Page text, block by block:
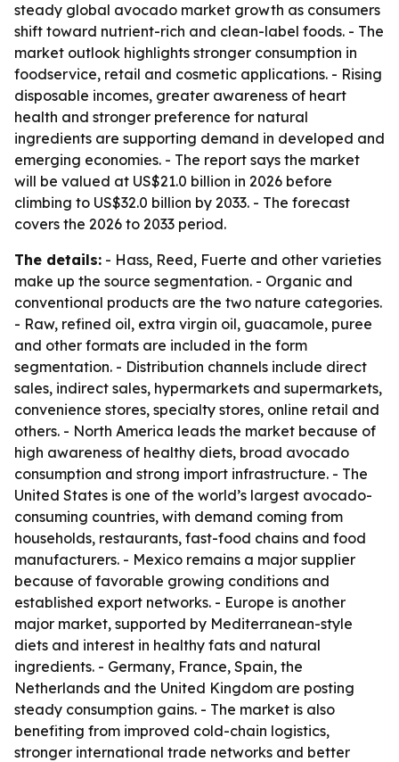
steady global avocado market growth as consumers
shift toward nutrient-rich and clean-label foods. - The
market outlook highlights stronger consumption in
foodservice, retail and cosmetic applications. - Rising
disposable incomes, greater awareness of heart
health and stronger preference for natural
ingredients are supporting demand in developed and
emerging economies. - The report says the market
will be valued at US$21.0 billion in 2026 before
climbing to US$32.0 billion by 2033. - The forecast
covers the 2026 to 2033 period.
The details: - Hass, Reed, Fuerte and other varieties
make up the source segmentation. - Organic and
conventional products are the two nature categories.
- Raw, refined oil, extra virgin oil, guacamole, puree
and other formats are included in the form
segmentation. - Distribution channels include direct
sales, indirect sales, hypermarkets and supermarkets,
convenience stores, specialty stores, online retail and
others. - North America leads the market because of
high awareness of healthy diets, broad avocado
consumption and strong import infrastructure. - The
United States is one of the world’s largest avocado-
consuming countries, with demand coming from
households, restaurants, fast-food chains and food
manufacturers. - Mexico remains a major supplier
because of favorable growing conditions and
established export networks. - Europe is another
major market, supported by Mediterranean-style
diets and interest in healthy fats and natural
ingredients. - Germany, France, Spain, the
Netherlands and the United Kingdom are posting
steady consumption gains. - The market is also
benefiting from improved cold-chain logistics,
stronger international trade networks and better